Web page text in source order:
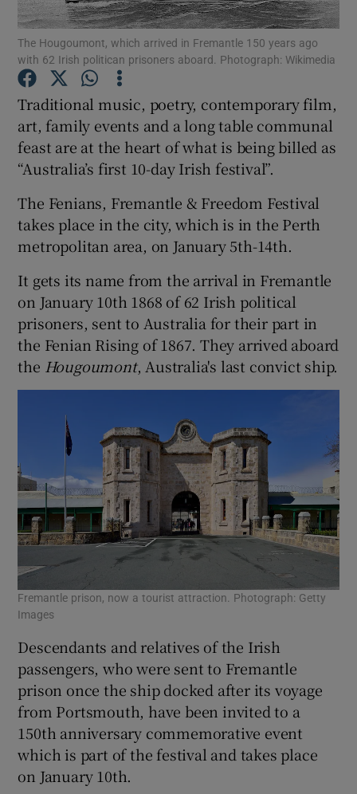
Show Podcasts sub sections
Show Gaeilge sub sections
Show History sub sections
Show Sponsored sub sections
The Hougoumont, which arrived in Fremantle 150 years ago
with 62 Irish politican prisoners aboard. Photograph: Wikimedia
Traditional music, poetry, contemporary film,
art, family events and a long table communal
feast are at the heart of what is being billed as
“Australia’s first 10-day Irish festival”.
The Fenians, Fremantle & Freedom Festival
takes place in the city, which is in the Perth
metropolitan area, on January 5th-14th.
It gets its name from the arrival in Fremantle
on January 10th 1868 of 62 Irish political
prisoners, sent to Australia for their part in
the Fenian Rising of 1867. They arrived aboard
the Hougoumont, Australia's last convict ship.
Fremantle prison, now a tourist attraction. Photograph: Getty
Images
Descendants and relatives of the Irish
passengers, who were sent to Fremantle
prison once the ship docked after its voyage
from Portsmouth, have been invited to a
150th anniversary commemorative event
which is part of the festival and takes place
on January 10th.